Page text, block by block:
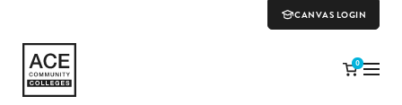
CANVAS LOGIN
0